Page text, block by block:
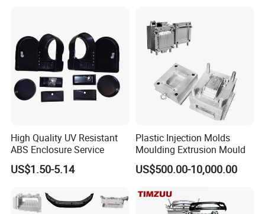
High Quality UV Resistant
ABS Enclosure Service
US$1.50-5.14
Plastic Injection Molds
Moulding Extrusion Mould
US$500.00-10,000.00